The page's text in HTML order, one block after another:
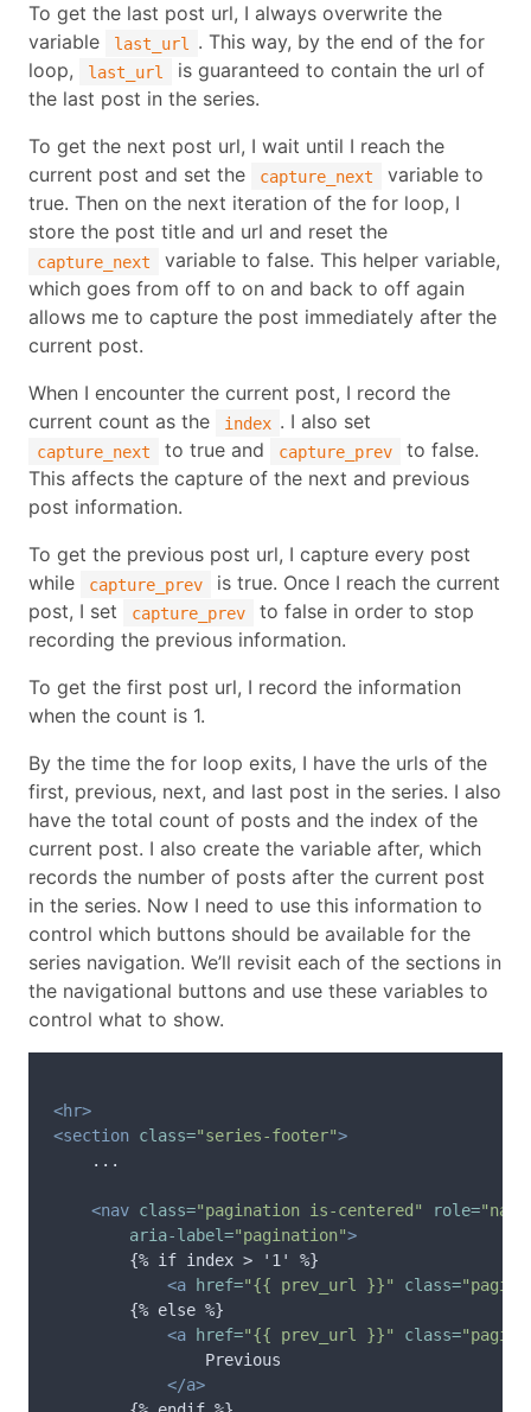
To get the last post url, I always overwrite the
variable
last_url
. This way, by the end of the for
loop,
last_url
is guaranteed to contain the url of
the last post in the series.
To get the next post url, I wait until I reach the
current post and set the
capture_next
variable to
true. Then on the next iteration of the for loop, I
store the post title and url and reset the
capture_next
variable to false. This helper variable,
which goes from off to on and back to off again
allows me to capture the post immediately after the
current post.
When I encounter the current post, I record the
current count as the
index . I also set
capture_next to true and capture_prev
to false.
This affects the capture of the next and previous
post information.
To get the previous post url, I capture every post
while
capture_prev
is true. Once I reach the current
post, I set
capture_prev
to false in order to stop
recording the previous information.
To get the first post url, I record the information
when the count is 1.
By the time the for loop exits, I have the urls of the
first, previous, next, and last post in the series. I also
have the total count of posts and the index of the
current post. I also create the variable after, which
records the number of posts after the current post
in the series. Now I need to use this information to
control which buttons should be available for the
series navigation. We’ll revisit each of the sections in
the navigational buttons and use these variables to
control what to show.
<hr>
<section class="series-footer">
    ...
<nav class="pagination is-centered" role=
aria-label="pagination">
        {% if index > '1' %}
<a href="{{ prev_url }}" class=
        {% else %}
<a href="{{ prev_url }}" class=
                Previous
</a>